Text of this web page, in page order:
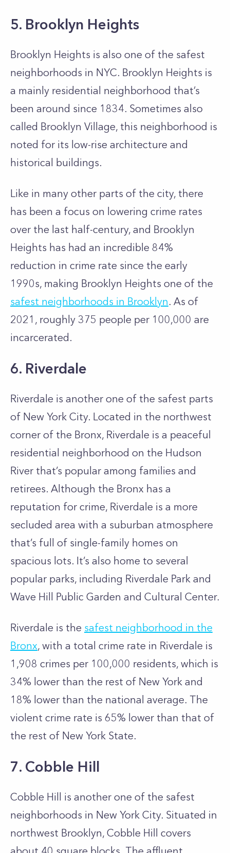
5. Brooklyn Heights
Brooklyn Heights is also one of the safest
neighborhoods in NYC. Brooklyn Heights is
a mainly residential neighborhood that’s
been around since 1834. Sometimes also
called Brooklyn Village, this neighborhood is
noted for its low-rise architecture and
historical buildings.
Like in many other parts of the city, there
has been a focus on lowering crime rates
over the last half-century, and Brooklyn
Heights has had an incredible 84%
reduction in crime rate since the early
1990s, making Brooklyn Heights one of the
safest neighborhoods in Brooklyn. As of
2021, roughly 375 people per 100,000 are
incarcerated.
6. Riverdale
Riverdale is another one of the safest parts
of New York City. Located in the northwest
corner of the Bronx, Riverdale is a peaceful
residential neighborhood on the Hudson
River that’s popular among families and
retirees. Although the Bronx has a
reputation for crime, Riverdale is a more
secluded area with a suburban atmosphere
that’s full of single-family homes on
spacious lots. It’s also home to several
popular parks, including Riverdale Park and
Wave Hill Public Garden and Cultural Center.
Riverdale is the safest neighborhood in the
Bronx, with a total crime rate in Riverdale is
1,908 crimes per 100,000 residents, which is
34% lower than the rest of New York and
18% lower than the national average. The
violent crime rate is 65% lower than that of
the rest of New York State.
7. Cobble Hill
Cobble Hill is another one of the safest
neighborhoods in New York City. Situated in
northwest Brooklyn, Cobble Hill covers